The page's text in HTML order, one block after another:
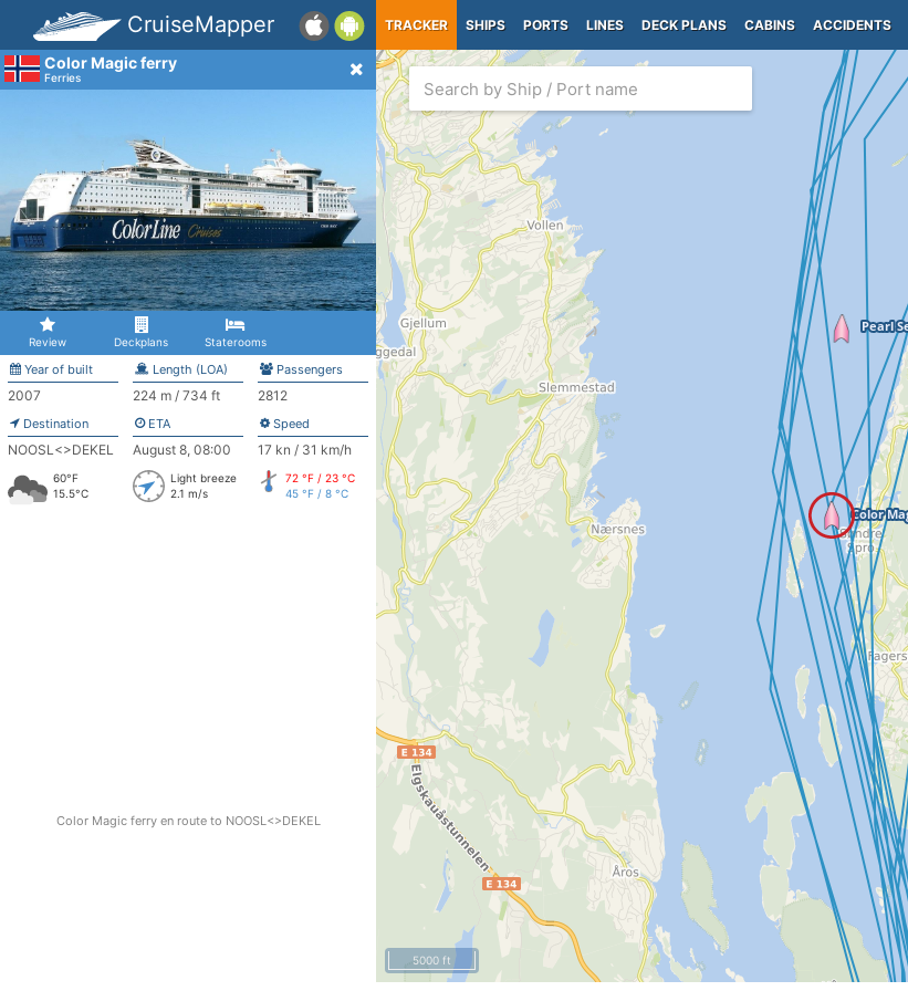
CruiseMapper TRACKER SHIPS PORTS LINES DECK PLANS CABINS ACCIDENTS
Color Magic ferry
Ferries
Review Deckplans Staterooms
Year of built
2007
Length (LOA)
224 m / 734 ft
Passengers
2812
Destination
NOOSL<>DEKEL
ETA
August 8, 08:00
Speed
17 kn / 31 km/h
60°F
15.5°C
Light breeze
2.1 m/s
72 °F / 23 °C
45 °F / 8 °C
Color Magic ferry en route to NOOSL<>DEKEL
5000 ft